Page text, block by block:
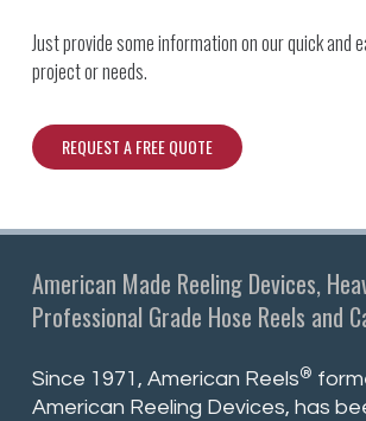
Just provide some information on our quick and
project or needs.
REQUEST A FREE QUOTE
American Made Reeling Devices,
Professional Grade Hose Reels and
Since 1971, American Reels®
American Reeling Devices, has